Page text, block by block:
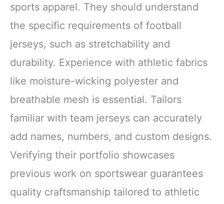
sports apparel. They should understand
the specific requirements of football
jerseys, such as stretchability and
durability. Experience with athletic fabrics
like moisture-wicking polyester and
breathable mesh is essential. Tailors
familiar with team jerseys can accurately
add names, numbers, and custom designs.
Verifying their portfolio showcases
previous work on sportswear guarantees
quality craftsmanship tailored to athletic